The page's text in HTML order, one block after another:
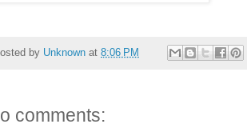
by Unknown at 8:06 PM
comments: